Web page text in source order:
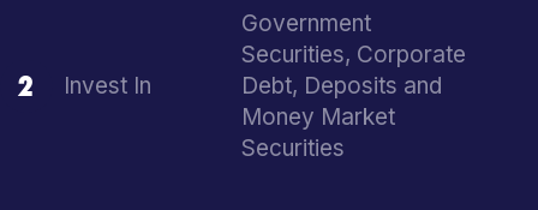
2 Invest In
Government
Securities, Corporate
Debt, Deposits and
Money Market
Securities